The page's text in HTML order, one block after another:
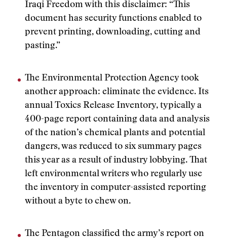
Iraqi Freedom with this disclaimer: “This
document has security functions enabled to
prevent printing, downloading, cutting and
pasting.”
The Environmental Protection Agency took
another approach: eliminate the evidence. Its
annual Toxics Release Inventory, typically a
400-page report containing data and analysis
of the nation’s chemical plants and potential
dangers, was reduced to six summary pages
this year as a result of industry lobbying. That
left environmental writers who regularly use
the inventory in computer-assisted reporting
without a byte to chew on.
The Pentagon classified the army’s report on